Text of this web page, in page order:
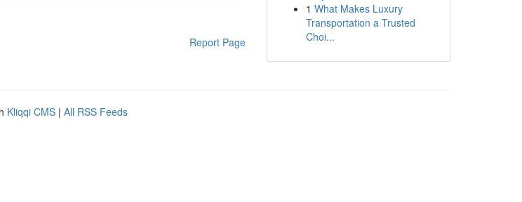
Report Page
1 What Makes Luxury
Transportation a Trusted
Choi...
Kliqqi CMS | All RSS Feeds